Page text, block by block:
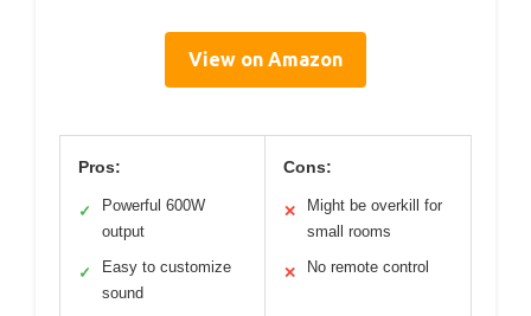
View on Amazon
Pros:
✓
Powerful 600W
output
✓
Easy to customize
sound
Cons:
✕
Might be overkill for
small rooms
✕ No remote control